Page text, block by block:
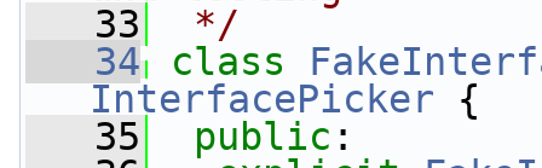
   33
*/
   34
class
InterfacePicker {
   35
public :